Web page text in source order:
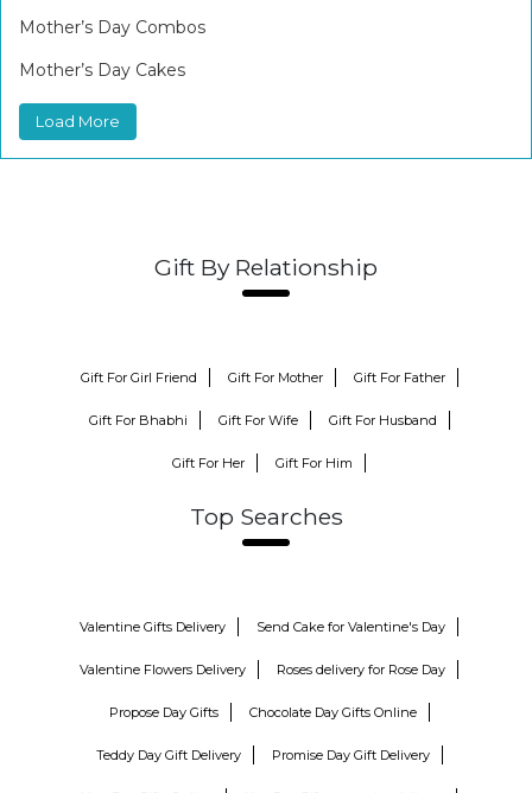
Mother’s Day Combos
Mother’s Day Cakes
Load More
Gift By Relationship
Gift For Girl Friend Gift For Mother Gift For Father
Gift For Bhabhi Gift For Wife Gift For Husband
Gift For Her Gift For Him
Top Searches
Valentine Gifts Delivery Send Cake for Valentine's Day
Valentine Flowers Delivery Roses delivery for Rose Day
Propose Day Gifts Chocolate Day Gifts Online
Teddy Day Gift Delivery Promise Day Gift Delivery